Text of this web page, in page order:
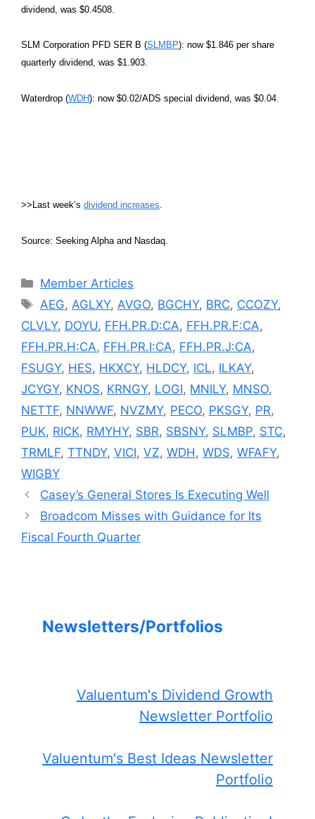
dividend, was $0.4508.
SLM Corporation PFD SER B (SLMBP): now $1.846 per share
quarterly dividend, was $1.903.
Waterdrop (WDH): now $0.02/ADS special dividend, was $0.04.
>>Last week’s dividend increases.
Source: Seeking Alpha and Nasdaq.
Categories
Member Articles
Tags
AEG, AGLXY, AVGO, BGCHY, BRC, CCOZY,
CLVLY, DOYU, FFH.PR.D:CA, FFH.PR.F:CA,
FFH.PR.H:CA, FFH.PR.I:CA, FFH.PR.J:CA,
FSUGY, HES, HKXCY, HLDCY, ICL, ILKAY,
JCYGY, KNOS, KRNGY, LOGI, MNILY, MNSO,
NETTF, NNWWF, NVZMY, PECO, PKSGY, PR,
PUK, RICK, RMYHY, SBR, SBSNY, SLMBP, STC,
TRMLF, TTNDY, VICI, VZ, WDH , WDS, WFAFY,
WIGBY
Casey’s General Stores Is Executing Well
Broadcom Misses with Guidance for Its
Fiscal Fourth Quarter
Newsletters/Portfolios
Valuentum's Dividend Growth
Newsletter Portfolio
Valuentum's Best Ideas Newsletter
Portfolio